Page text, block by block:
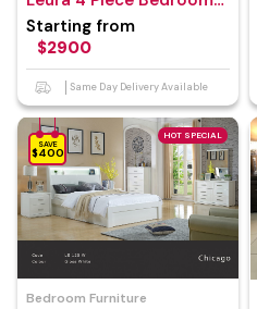
Suite
Starting from
$2900
Same Day Delivery Available
HOT SPECIAL
SAVE
$400
Bedroom Furniture